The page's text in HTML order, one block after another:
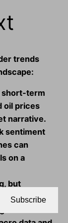
trends
short‑term
oil prices
narrative.
sentiment
can
on a
but
about
too
Subscribe